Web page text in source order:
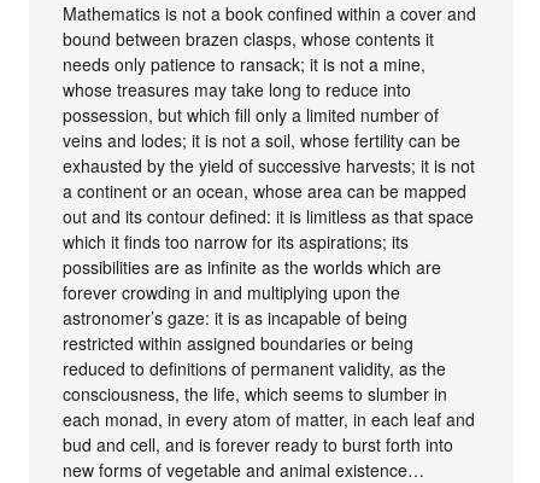
Mathematics is not a book confined within a cover and
bound between brazen clasps, whose contents it
needs only patience to ransack; it is not a mine,
whose treasures may take long to reduce into
possession, but which fill only a limited number of
veins and lodes; it is not a soil, whose fertility can be
exhausted by the yield of successive harvests; it is not
a continent or an ocean, whose area can be mapped
out and its contour defined: it is limitless as that space
which it finds too narrow for its aspirations; its
possibilities are as infinite as the worlds which are
forever crowding in and multiplying upon the
astronomer’s gaze: it is as incapable of being
restricted within assigned boundaries or being
reduced to definitions of permanent validity, as the
consciousness, the life, which seems to slumber in
each monad, in every atom of matter, in each leaf and
bud and cell, and is forever ready to burst forth into
new forms of vegetable and animal existence…